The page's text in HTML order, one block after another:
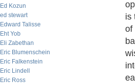
Ed Kozun
ed stewart
Edward Talisse
Eht Yob
Eli Zabethan
Eric Blumenschein
Eric Falkenstein
Eric Lindell
Eric Ross
is
of